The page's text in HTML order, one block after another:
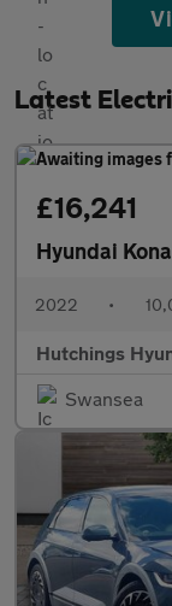
Latest
£16,241
Hyundai Kona
2022 •
Hutchings
Swansea